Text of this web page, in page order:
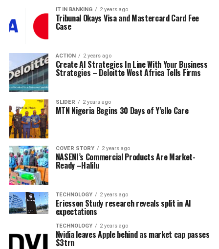
IT IN BANKING 2 years ago
Tribunal Okays Visa and Mastercard Card Fee
Case
ACTION 2 years ago
Create AI Strategies In Line With Your Business
Strategies – Deloitte West Africa Tells Firms
SLIDER 2 years ago
MTN Nigeria Begins 30 Days of Y’ello Care
COVER STORY 2 years ago
NASENI’s Commercial Products Are Market-
Ready –Halilu
TECHNOLOGY 2 years ago
Ericsson Study research reveals split in AI
expectations
TECHNOLOGY 2 years ago
Nvidia leaves Apple behind as market cap passes
$3trn